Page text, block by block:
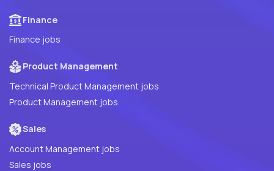
Finance
Finance jobs
Product Management
Technical Product Management jobs
Product Management jobs
Sales
Account Management jobs
Sales jobs